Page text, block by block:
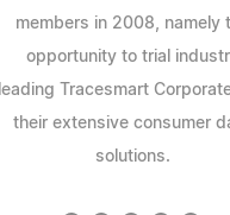
members in 2008, namely
opportunity to trial
leading Tracesmart
their extensive consumer
solutions.